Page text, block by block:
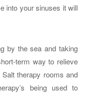
into your sinuses it will
by the sea and taking
term way to relieve
therapy rooms and
being used to